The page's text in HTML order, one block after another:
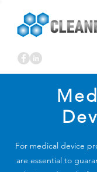
For medical device
are essential to